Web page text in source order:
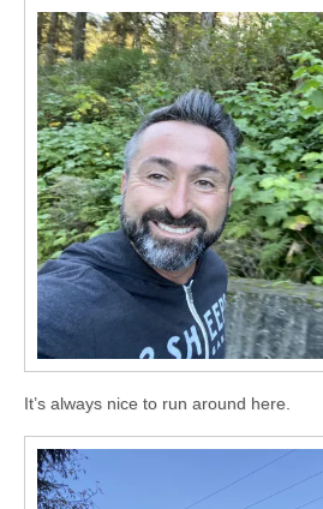
It’s always nice to run around here.